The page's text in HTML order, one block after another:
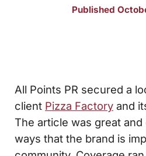
Published
All Points PR secured a
client Pizza Factory and
The article was great
ways that the brand is